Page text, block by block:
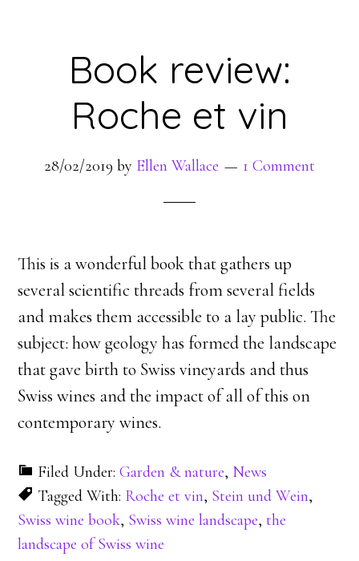
Book review:
Roche et vin
28/02/2019 by Ellen Wallace 1 Comment
This is a wonderful book that gathers up
several scientific threads from several fields
and makes them accessible to a lay public. The
subject: how geology has formed the landscape
that gave birth to Swiss vineyards and thus
Swiss wines and the impact of all of this on
contemporary wines.
Filed Under:Garden & nature, News
Tagged With: Roche et vin, Stein und Wein,
Swiss wine book, Swiss wine landscape, the
landscape of Swiss wine